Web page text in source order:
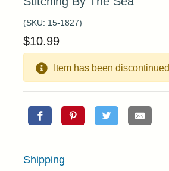
(SKU: 15-1827)
$10.99
Item has been discontinued
Shipping